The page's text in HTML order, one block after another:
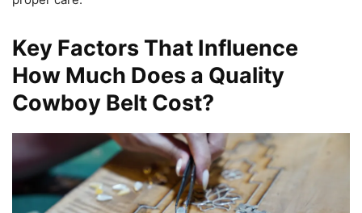
Key Factors That Influence
How Much Does a Quality
Cowboy Belt Cost?